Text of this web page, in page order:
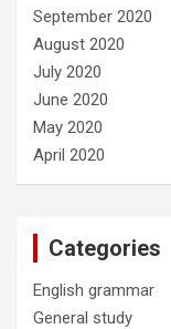
September 2020
August 2020
July 2020
June 2020
May 2020
April 2020
Categories
English grammar
General study